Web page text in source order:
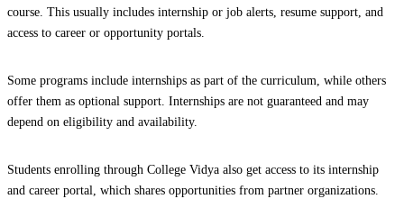
course. This usually includes internship or job alerts, resume support, and
access to career or opportunity portals.
Some programs include internships as part of the curriculum, while others
offer them as optional support. Internships are not guaranteed and may
depend on eligibility and availability.
Students enrolling through College Vidya also get access to its internship
and career portal, which shares opportunities from partner organizations.